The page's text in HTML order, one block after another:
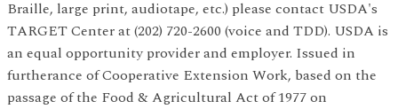
Braille, large print, audiotape, etc.) please contact USDA's
TARGET Center at (202) 720-2600 (voice and TDD). USDA is
an equal opportunity provider and employer. Issued in
furtherance of Cooperative Extension Work, based on the
passage of the Food & Agricultural Act of 1977 on